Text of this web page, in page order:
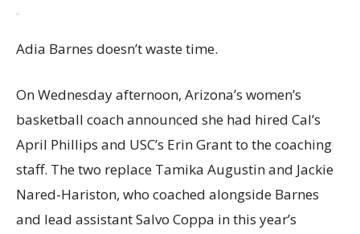
Adia Barnes doesn’t waste time.
On Wednesday afternoon, Arizona’s women’s
basketball coach announced she had hired Cal’s
April Phillips and USC’s Erin Grant to the coaching
staff. The two replace Tamika Augustin and Jackie
Nared-Hariston, who coached alongside Barnes
and lead assistant Salvo Coppa in this year’s